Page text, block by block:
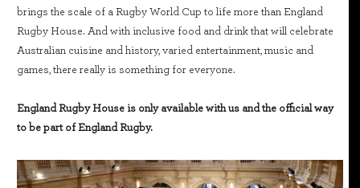
brings the scale of a Rugby World Cup to life more than England
Rugby House. And with inclusive food and drink that will celebrate
Australian cuisine and history, varied entertainment, music and
games, there really is something for everyone.
England Rugby House is only available with us and the official way
to be part of England Rugby.